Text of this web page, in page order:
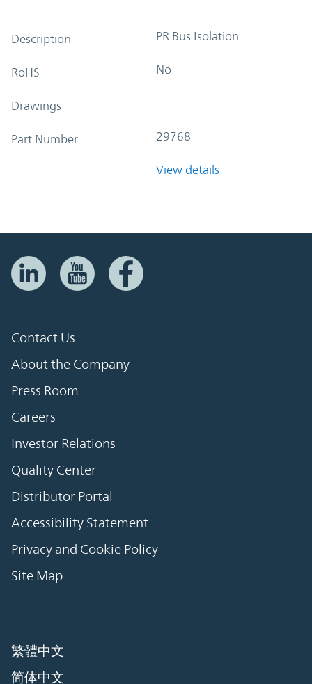
Description PR Bus Isolation
RoHS No
Drawings
Part Number 29768
View details
Contact Us
About the Company
Press Room
Careers
Investor Relations
Quality Center
Distributor Portal
Accessibility Statement
Privacy and Cookie Policy
Site Map
繁體中文
简体中文